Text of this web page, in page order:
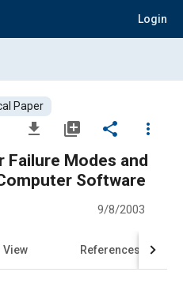
Login
Paper
file_download library_add share
more_vert
Failure Modes and
Software
9/8/2003
View References